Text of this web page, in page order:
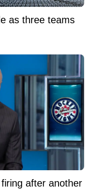
as three teams
after another